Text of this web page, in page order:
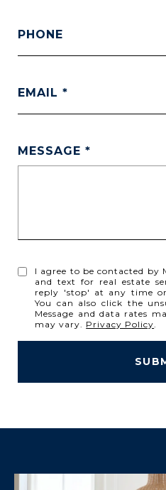
PHONE
EMAIL
MESSAGE
I agree to be contacted by
and text for real estate
reply 'stop' at any time
You can also click the
Message and data rates
may vary. Privacy Policy.